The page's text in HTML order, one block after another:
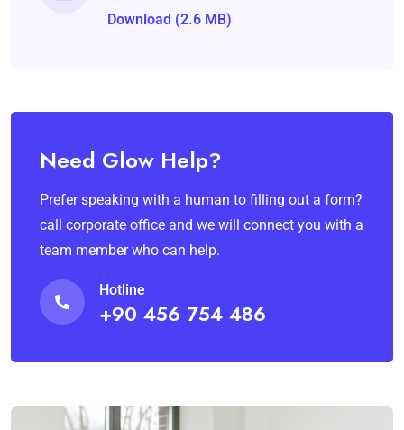
Download (2.6 MB)
Need Glow Help?
Prefer speaking with a human to filling out a form?
call corporate office and we will connect you with a
team member who can help.
Hotline
+90 456 754 486